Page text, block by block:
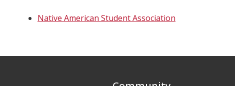
Native American Student Association